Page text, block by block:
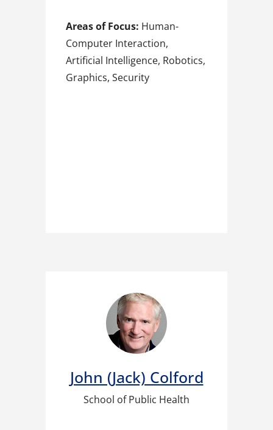
Areas of Focus: Human-
Computer Interaction,
Artificial Intelligence, Robotics,
Graphics, Security
John (Jack) Colford​
School of Public Health